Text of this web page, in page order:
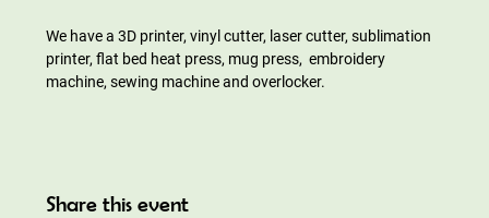
We have a 3D printer, vinyl cutter, laser cutter, sublimation
printer, flat bed heat press, mug press,  embroidery
machine, sewing machine and overlocker.
Share this event